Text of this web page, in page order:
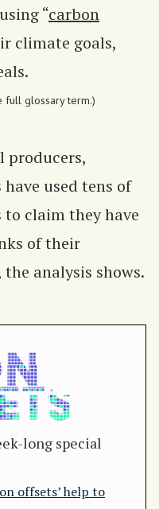
“carbon
climate goals,
full glossary term.)
producers,
used tens of
claim they have
of their
analysis shows.
long special
offsets’ help to